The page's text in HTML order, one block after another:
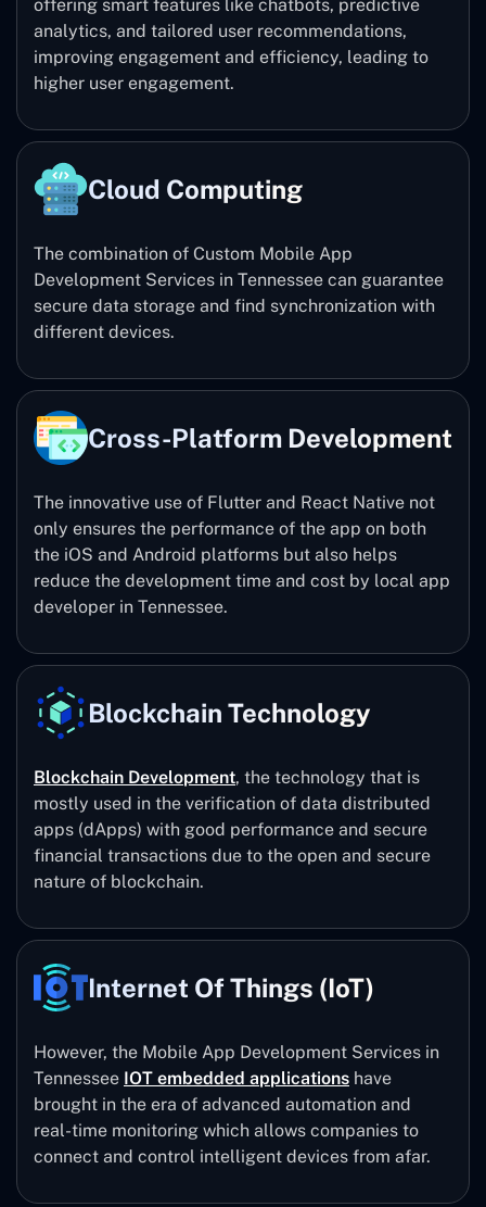
offering smart features like chatbots, predictive
analytics, and tailored user recommendations,
improving engagement and efficiency, leading to
higher user engagement.
Cloud Computing
The combination of Custom Mobile App
Development Services in Tennessee can guarantee
secure data storage and find synchronization with
different devices.
Cross-Platform Development
The innovative use of Flutter and React Native not
only ensures the performance of the app on both
the iOS and Android platforms but also helps
reduce the development time and cost by local app
developer in Tennessee.
Blockchain Technology
Blockchain Development, the technology that is
mostly used in the verification of data distributed
apps (dApps) with good performance and secure
financial transactions due to the open and secure
nature of blockchain.
Internet Of Things (IoT)
However, the Mobile App Development Services in
Tennessee IOT embedded applications have
brought in the era of advanced automation and
real-time monitoring which allows companies to
connect and control intelligent devices from afar.